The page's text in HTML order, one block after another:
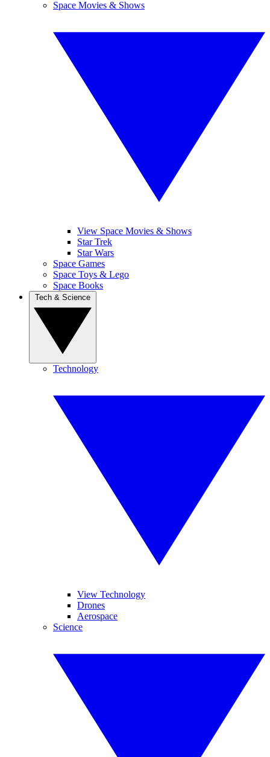
Space Movies & Shows
View Space Movies & Shows
Star Trek
Star Wars
Space Games
Space Toys & Lego
Space Books
Technology
View Technology
Drones
Aerospace
Science